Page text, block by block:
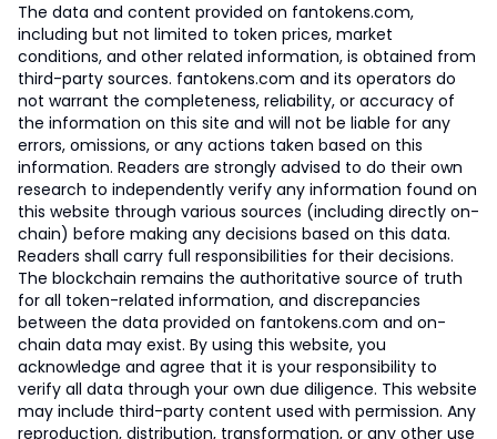
The data and content provided on fantokens.com,
including but not limited to token prices, market
conditions, and other related information, is obtained from
third-party sources. fantokens.com and its operators do
not warrant the completeness, reliability, or accuracy of
the information on this site and will not be liable for any
errors, omissions, or any actions taken based on this
information. Readers are strongly advised to do their own
research to independently verify any information found on
this website through various sources (including directly on-
chain) before making any decisions based on this data.
Readers shall carry full responsibilities for their decisions.
The blockchain remains the authoritative source of truth
for all token-related information, and discrepancies
between the data provided on fantokens.com and on-
chain data may exist. By using this website, you
acknowledge and agree that it is your responsibility to
verify all data through your own due diligence. This website
may include third-party content used with permission. Any
reproduction, distribution, transformation, or any other use